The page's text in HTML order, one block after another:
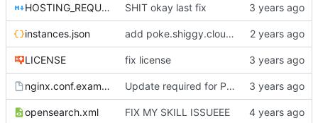
HOSTING_REQUIREMENTS.md SHIT okay last fix
instances.json add poke.shiggy.cloud (france)
LICENSE fix license
nginx.conf.example Update required for PWA support to work
opensearch.xml FIX MY SKILL ISSUEEE